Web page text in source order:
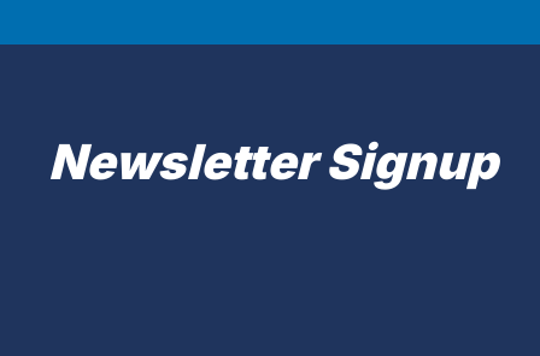
Newsletter Signup